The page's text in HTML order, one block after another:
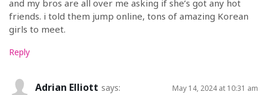
and my bros are all over me asking if she’s got any hot
friends. i told them jump online, tons of amazing Korean
girls to meet.
Reply
Adrian Elliott says: May 14, 2024 at 10:31 am